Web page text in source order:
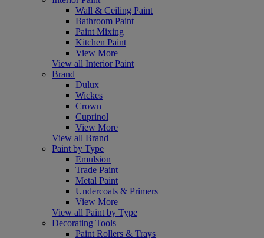
Wall & Ceiling Paint
Bathroom Paint
Paint Mixing
Kitchen Paint
View More
View all Interior Paint
Brand
Dulux
Wickes
Crown
Cuprinol
View More
View all Brand
Paint by Type
Emulsion
Trade Paint
Metal Paint
Undercoats & Primers
View More
View all Paint by Type
Decorating Tools
Paint Rollers & Trays